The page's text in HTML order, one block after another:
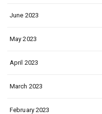
June 2023
May 2023
April 2023
March 2023
February 2023